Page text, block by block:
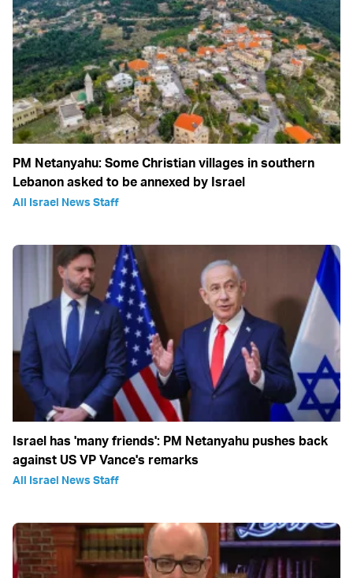
PM Netanyahu: Some Christian villages in southern
Lebanon asked to be annexed by Israel
All Israel News Staff
Israel has 'many friends': PM Netanyahu pushes back
against US VP Vance's remarks
All Israel News Staff